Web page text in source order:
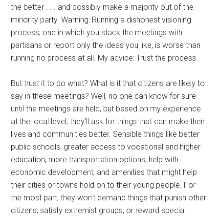
the better . . . and possibly make a majority out of the
minority party. Warning: Running a dishonest visioning
process, one in which you stack the meetings with
partisans or report only the ideas you like, is worse than
running no process at all. My advice: Trust the process.
But trust it to do what? What is it that citizens are likely to
say in these meetings? Well, no one can know for sure
until the meetings are held, but based on my experience
at the local level, they’ll ask for things that can make their
lives and communities better. Sensible things like better
public schools, greater access to vocational and higher
education, more transportation options, help with
economic development, and amenities that might help
their cities or towns hold on to their young people. For
the most part, they won’t demand things that punish other
citizens, satisfy extremist groups, or reward special